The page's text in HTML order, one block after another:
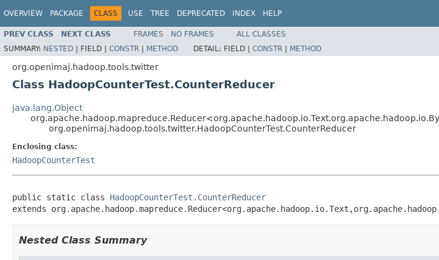
OVERVIEW PACKAGE CLASS USE TREE DEPRECATED INDEX HELP
PREV CLASS NEXT CLASS FRAMES NO FRAMES
ALL CLASSES
SUMMARY: NESTED | FIELD | CONSTR | METHOD DETAIL: FIELD | CONSTR | METHOD
org.openimaj.hadoop.tools.twitter
Class HadoopCounterTest.CounterReducer
java.lang.Object
org.openimaj.hadoop.tools.twitter.HadoopCounterTest.CounterReducer
Enclosing class:
HadoopCounterTest
public static class HadoopCounterTest.CounterReducer
extends
Nested Class Summary